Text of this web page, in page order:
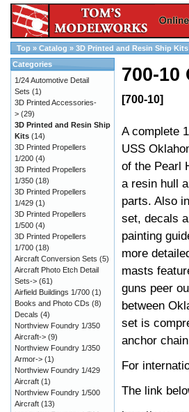
Top » Catalog » 3D Printed and Resin Ship Kits
700-10
[700-10]
A complete
USS
of the Pearl
a resin hull
parts. Also
set, decals
painting
more
masts
guns peer
between
set is
anchor
For
The link
Categories
1/24 Automotive Detail
Sets (1)
3D Printed Accessories-
> (29)
3D Printed and Resin Ship
Kits (14)
3D Printed Propellers
1/200 (4)
3D Printed Propellers
1/350 (18)
3D Printed Propellers
1/429 (1)
3D Printed Propellers
1/500 (4)
3D Printed Propellers
1/700 (18)
Aircraft Conversion Sets (5)
Aircraft Photo Etch Detail
Sets-> (61)
Airfield Buildings 1/700 (1)
Books and Photo CDs (8)
Decals (4)
Northview Foundry 1/350
Aircraft-> (9)
Northview Foundry 1/350
Armor-> (1)
Northview Foundry 1/429
Aircraft (1)
Northview Foundry 1/500
Aircraft (13)